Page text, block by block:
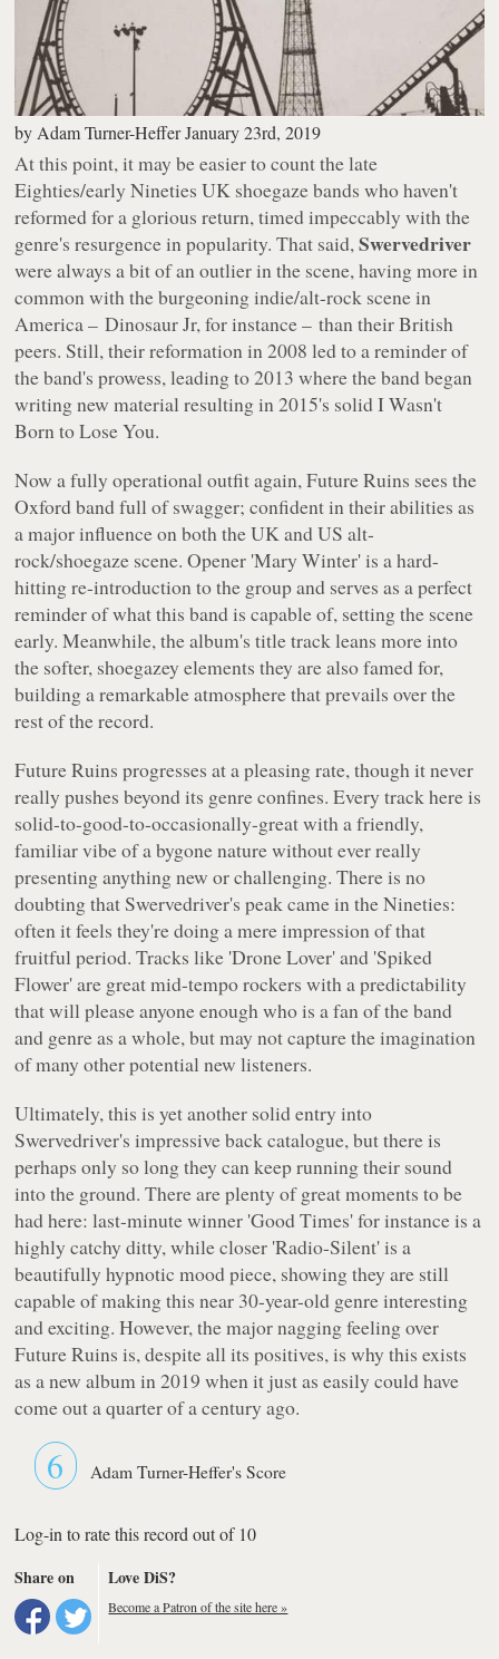
by Adam Turner-HefferJanuary 23rd, 2019
At this point, it may be easier to count the late
Eighties/early Nineties UK shoegaze bands whohaven't
reformed for a glorious return, timed impeccably with the
genre's resurgence in popularity. That said,Swervedriver
were always a bit of an outlier in the scene, having more in
common with the burgeoning indie/alt-rock scene in
America – Dinosaur Jr, for instance – than their British
peers. Still, their reformation in 2008 led to a reminder of
the band's prowess, leading to 2013 where the band began
writing new material resulting in 2015's solidI Wasn't
Born to Lose You.
Now a fully operational outfit again,Future Ruins sees the
Oxford band full of swagger; confident in their abilities as
a major influence on both the UK and US alt-
rock/shoegaze scene. Opener 'Mary Winter' is a hard-
hitting re-introduction to the group and serves as a perfect
reminder of what this band is capable of, setting the scene
early. Meanwhile, the album's title track leans more into
the softer, shoegazey elements they are also famed for,
building a remarkable atmosphere that prevails over the
rest of the record.
Future Ruins progresses at a pleasing rate, though it never
really pushes beyond its genre confines. Every track here is
solid-to-good-to-occasionally-great with a friendly,
familiar vibe of a bygone nature without ever really
presenting anything new or challenging. There is no
doubting that Swervedriver's peak came in the Nineties:
often it feels they're doing a mere impression of that
fruitful period. Tracks like 'Drone Lover' and 'Spiked
Flower' are great mid-tempo rockers with a predictability
that will please anyone enough who is a fan of the band
and genre as a whole, but may not capture the imagination
of many other potential new listeners.
Ultimately, this is yet another solid entry into
Swervedriver's impressive back catalogue, but there is
perhaps only so long they can keep running their sound
into the ground. There are plenty of great moments to be
had here: last-minute winner 'Good Times' for instance is a
highly catchy ditty, while closer 'Radio-Silent' is a
beautifully hypnotic mood piece, showing they are still
capable of making this near 30-year-old genre interesting
and exciting. However, the major nagging feeling over
Future Ruins is, despite all its positives, is why this exists
as a new album in 2019 when it just as easily could have
come out a quarter of a century ago.
6 Adam Turner-Heffer's Score
Log-in to rate this record out of 10
Share on
Love DiS?
Become a Patron of the site here »